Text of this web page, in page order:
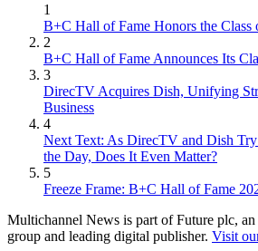
1
B+C Hall of Fame Honors the Class
2
B+C Hall of Fame Announces Its
3
DirecTV Acquires Dish, Unifying
Business
4
Next Text: As DirecTV and Dish Try
the Day, Does It Even Matter?
5
Freeze Frame: B+C Hall of Fame
Multichannel News is part of Future plc,
group and leading digital publisher. Visit